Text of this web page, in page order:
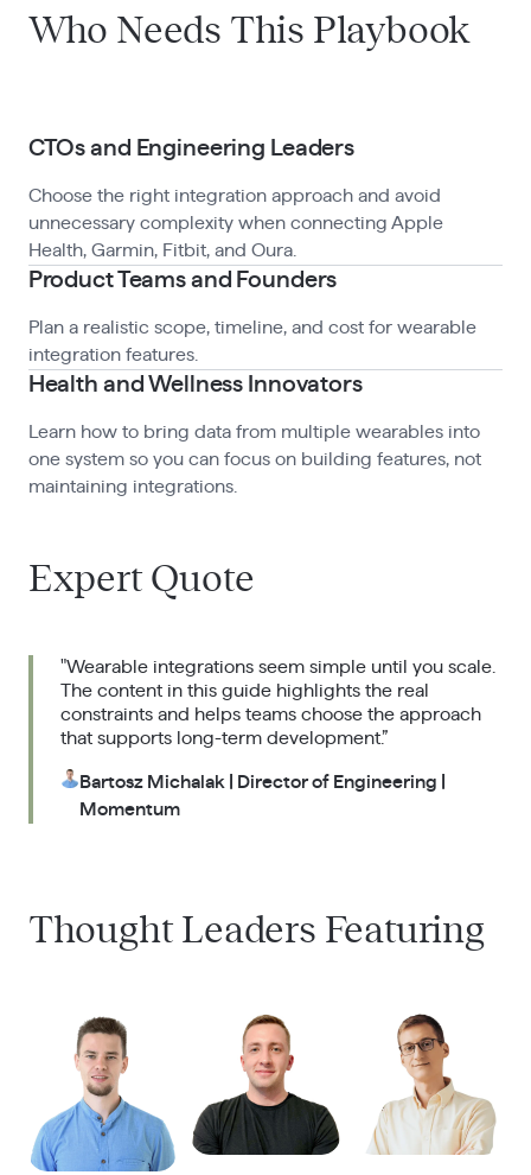
Who Needs This Playbook
CTOs and Engineering Leaders
Choose the right integration approach and avoid
unnecessary complexity when connecting Apple
Health, Garmin, Fitbit, and Oura.
Product Teams and Founders
Plan a realistic scope, timeline, and cost for wearable
integration features.
Health and Wellness Innovators
Learn how to bring data from multiple wearables into
one system so you can focus on building features, not
maintaining integrations.
Expert Quote
"Wearable integrations seem simple until you scale.
The content in this guide highlights the real
constraints and helps teams choose the approach
that supports long-term development.”
Bartosz Michalak | Director of Engineering |
Momentum
Thought Leaders Featuring